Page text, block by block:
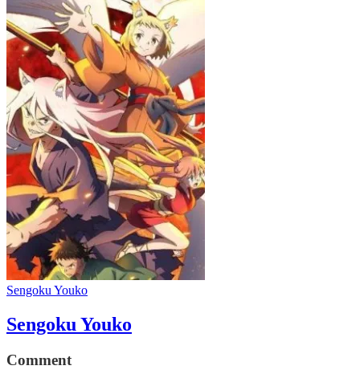
Sengoku Youko
Sengoku Youko
Comment